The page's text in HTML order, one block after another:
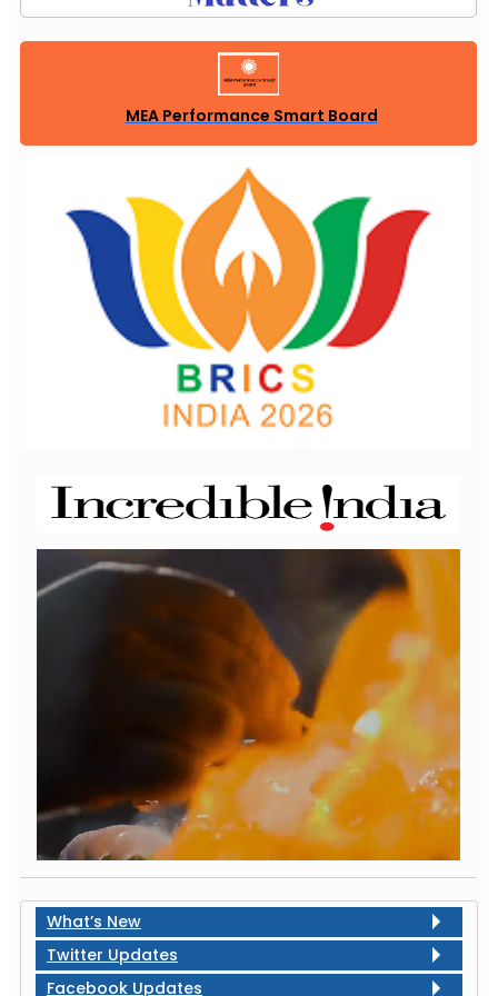
MEA Performance Smart Board
What’s New
Twitter Updates
Facebook Updates